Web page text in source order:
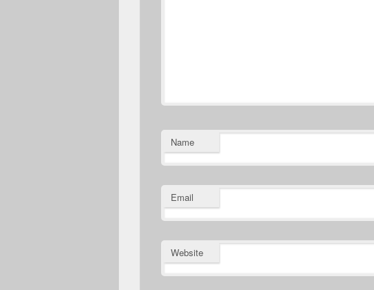
Name
Email
Website